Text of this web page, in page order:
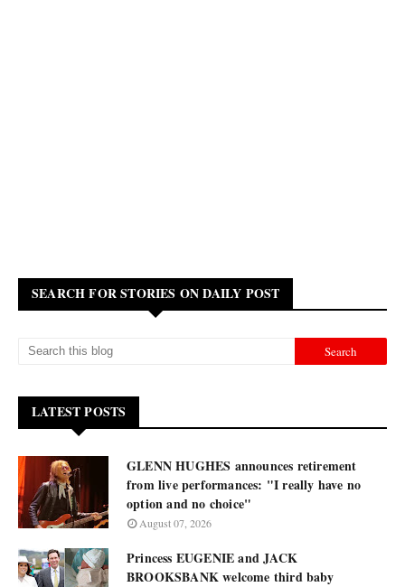
SEARCH FOR STORIES ON DAILY POST
LATEST POSTS
GLENN HUGHES announces retirement
from live performances: "I really have no
option and no choice"
August 07, 2026
Princess EUGENIE and JACK
BROOKSBANK welcome third baby